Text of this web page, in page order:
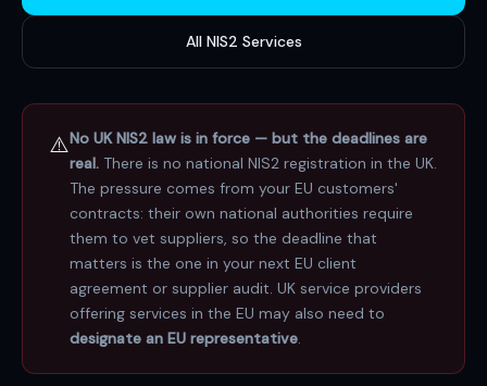
All NIS2 Services
⚠️No UK NIS2 law is in force — but the deadlines are
real. There is no national NIS2 registration in the UK.
The pressure comes from your EU customers'
contracts: their own national authorities require
them to vet suppliers, so the deadline that
matters is the one in your next EU client
agreement or supplier audit. UK service providers
offering services in the EU may also need to
designate an EU representative.